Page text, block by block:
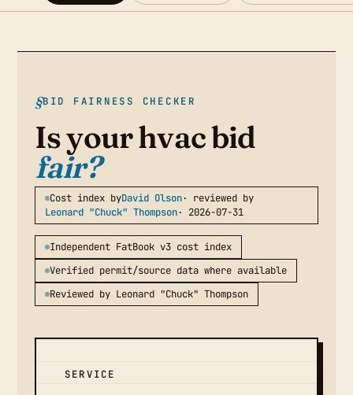
BID FAIRNESS CHECKER
Is your hvac bid
fair?
Cost index byDavid Olson· reviewed by
Leonard "Chuck" Thompson· 2026-07-31
Independent FatBook v3 cost index
Verified permit/source data where available
Reviewed by Leonard "Chuck" Thompson
SERVICE